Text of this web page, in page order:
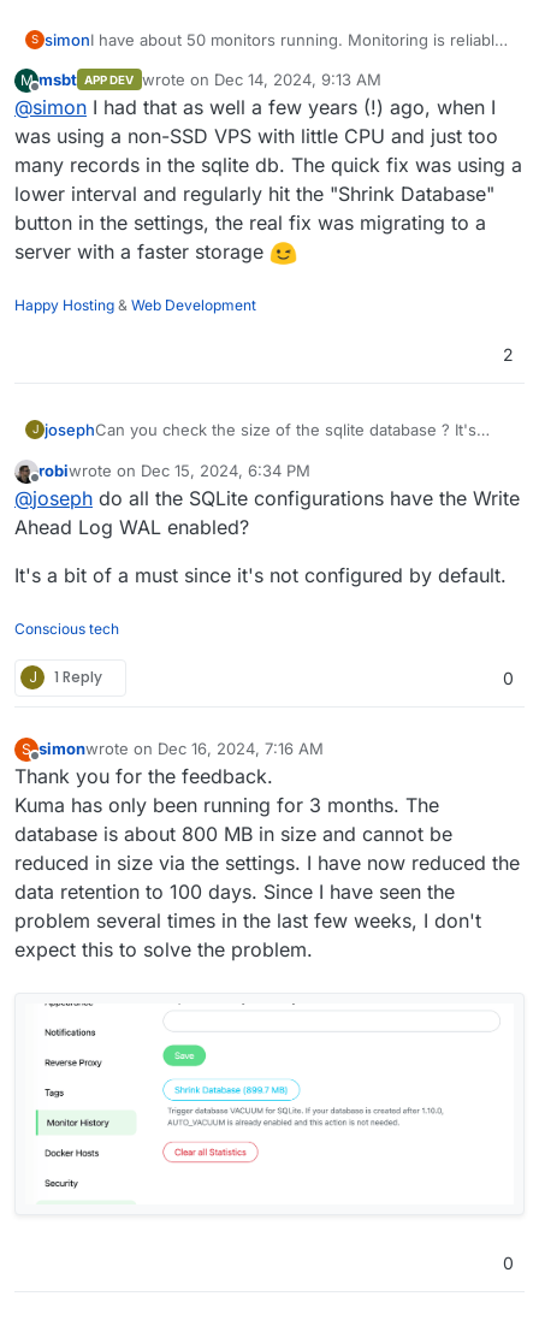
S simonI have about 50 monitors running. Monitoring is reliable,
However, the web UI regularly crashes after a little
longer uptime (haha!). Then the entries/monitors are not
updated, or are missing, or the whole app is not loaded.
Browser Reload does not help, Server Restart does.
The log is unremarkable. I couldn't find any comparable
reports in the forum yet. Am I the only one with this
problem?
M
Offline
msbt APP DEV wrote on Dec 14, 2024, 9:13 AM
last edited by
@simon I had that as well a few years (!) ago, when I
was using a non-SSD VPS with little CPU and just too
many records in the sqlite db. The quick fix was using a
lower interval and regularly hit the "Shrink Database"
button in the settings, the real fix was migrating to a
server with a faster storage
Happy Hosting & Web Development
2
J josephCan you check the size of the sqlite database ? It's
information ?
We use uptime kuma as well -
but haven't faced this. I think it's up for last 3 years or
so.
Offline
robiwrote on Dec 15, 2024, 6:34 PM
last edited by
@joseph do all the SQLite configurations have the Write
Ahead Log WAL enabled?
It's a bit of a must since it's not configured by default.
Conscious tech
J 1 Reply 0
S
Offline
simonwrote on Dec 16, 2024, 7:16 AM
last edited by
Thank you for the feedback.
Kuma has only been running for 3 months. The
database is about 800 MB in size and cannot be
reduced in size via the settings. I have now reduced the
data retention to 100 days. Since I have seen the
problem several times in the last few weeks, I don't
expect this to solve the problem.
0